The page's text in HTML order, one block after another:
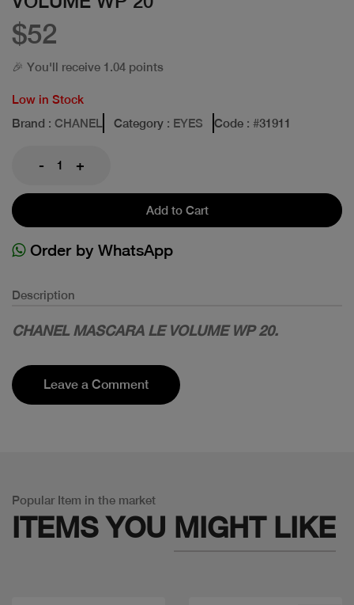
$52
🎉 You'll receive 1.04 points
Low in Stock
Brand : CHANEL Category : EYES Code : #31911
- +
Add to Cart
Order by WhatsApp
Description
CHANEL MASCARA LE VOLUME WP 20.
Leave a Comment
Popular Item in the market
ITEMS YOU MIGHT LIKE